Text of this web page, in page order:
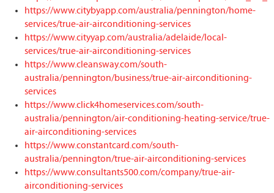
https://www.citybyapp.com/australia/pennington/home-
services/true-air-airconditioning-services
https://www.cityyap.com/australia/adelaide/local-
services/true-air-airconditioning-services
https://www.cleansway.com/south-
australia/pennington/business/true-air-airconditioning-
services
https://www.click4homeservices.com/south-
australia/pennington/air-conditioning-heating-service/true-
air-airconditioning-services
https://www.constantcard.com/south-
australia/pennington/true-air-airconditioning-services
https://www.consultants500.com/company/true-air-
airconditioning-services